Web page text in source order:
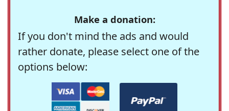
Make a donation:
If you don't mind the ads and would
rather donate, please select one of the
options below: